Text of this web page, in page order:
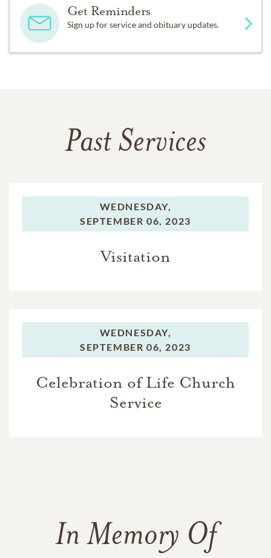
Get Reminders
Sign up for service and obituary updates.
Past Services
WEDNESDAY,
SEPTEMBER 06, 2023
Visitation
WEDNESDAY,
SEPTEMBER 06, 2023
Celebration of Life Church
Service
In Memory Of